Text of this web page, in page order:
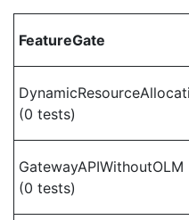
FeatureGate
(0 tests)
GatewayAPIWithoutOLM
(0 tests)